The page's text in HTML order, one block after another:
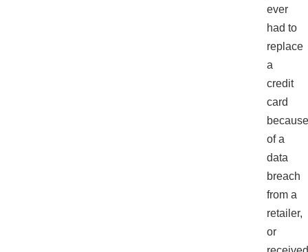
ever
had to
replace
a
credit
card
because
of a
data
breach
from a
retailer,
or